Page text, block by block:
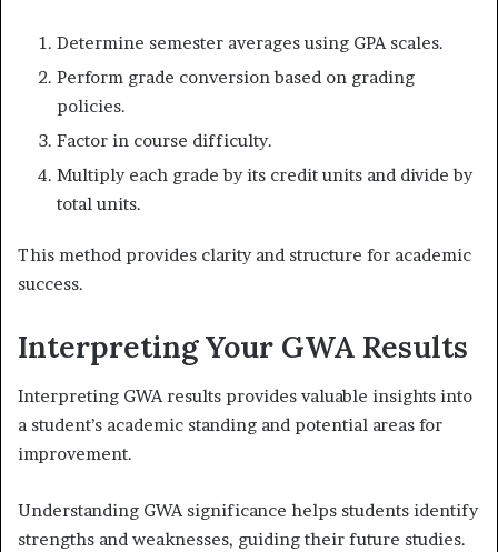
Determine semester averages using GPA scales.
Perform grade conversion based on grading
policies.
Factor in course difficulty.
Multiply each grade by its credit units and divide by
total units.
This method provides clarity and structure for academic
success.
Interpreting Your GWA Results
Interpreting GWA results provides valuable insights into
a student’s academic standing and potential areas for
improvement.
Understanding GWA significance helps students identify
strengths and weaknesses, guiding their future studies.